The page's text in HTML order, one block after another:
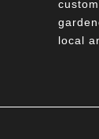
local